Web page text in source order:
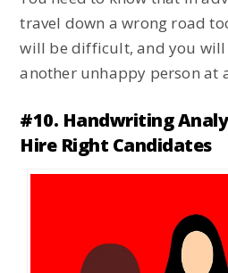
travel down a wrong road
will be difficult, and you
another unhappy person at
#10. Handwriting
Hire Right Candidates